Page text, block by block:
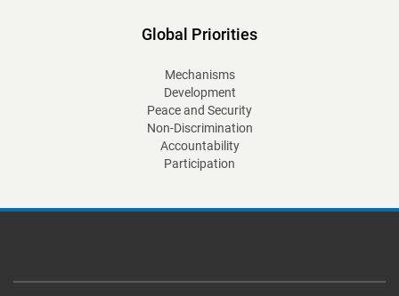
Global Priorities
Mechanisms
Development
Peace and Security
Non-Discrimination
Accountability
Participation
Footer